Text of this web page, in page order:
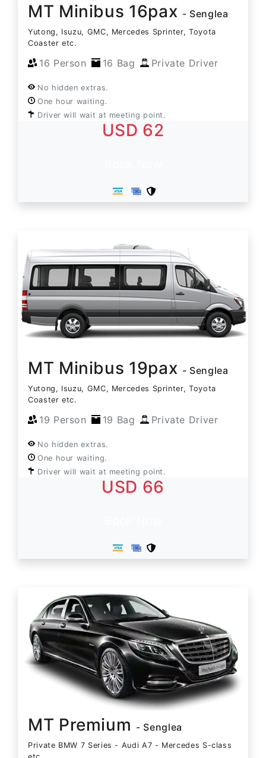
MT Minibus 16pax - Senglea
Yutong, Isuzu, GMC, Mercedes Sprinter, Toyota
Coaster etc.
16 Person 16 Bag Private Driver
No hidden extras.
One hour waiting.
Driver will wait at meeting point.
USD 62
MT Minibus 19pax - Senglea
Yutong, Isuzu, GMC, Mercedes Sprinter, Toyota
Coaster etc.
19 Person 19 Bag Private Driver
No hidden extras.
One hour waiting.
Driver will wait at meeting point.
USD 66
MT Premium - Senglea
Private BMW 7 Series - Audi A7 - Mercedes S-class